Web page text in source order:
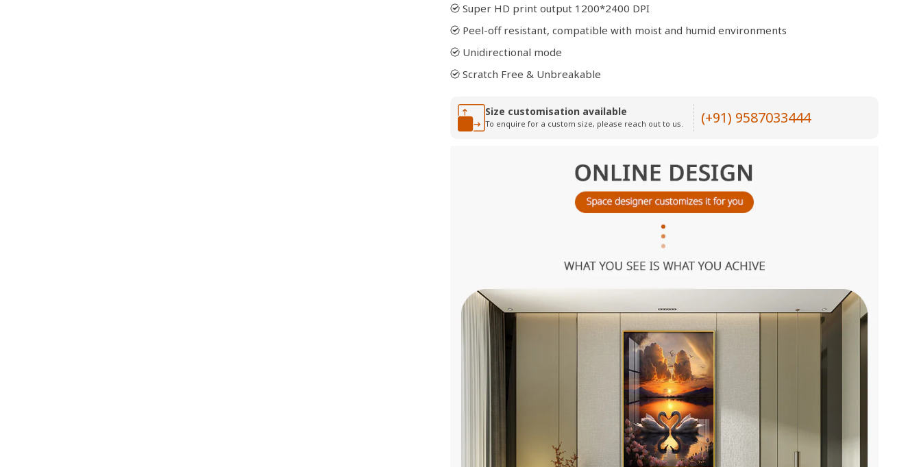
Super HD print output 1200*2400 DPI
Peel-off resistant, compatible with moist and humid environments
Unidirectional mode
Scratch Free & Unbreakable
Size customisation available
To enquire for a custom size, please reach out to us. (+91) 9587033444